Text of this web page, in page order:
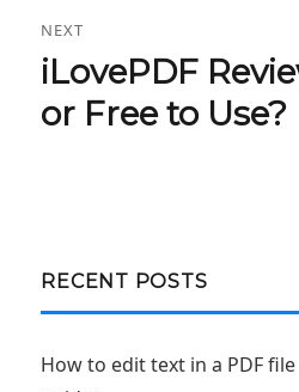
NEXT
Next
post:
iLovePDF
or Free to Use?
RECENT POSTS
How to edit text in a PDF